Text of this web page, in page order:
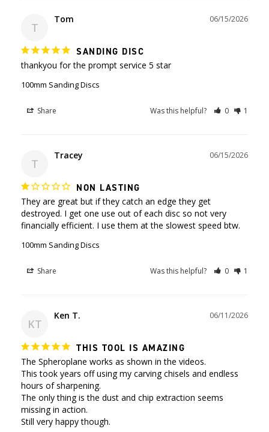
T
06/15/2026
Tom
SANDING DISC
thankyou for the prompt service 5 star
100mm Sanding Discs
Share Was this helpful? 0 1
T
06/15/2026
Tracey
NON LASTING
They are great but if they catch an edge they get
destroyed. I get one use out of each disc so not very
100mm Sanding Discs
Share Was this helpful? 0 1
KT
06/11/2026
Ken T.
THIS TOOL IS AMAZING
The Spheroplane works as shown in the videos.
This took years off using my carving chisels and endless
hours of sharpening.
The only thing is the dust and chip extraction seems
missing in action.
Still very happy though.